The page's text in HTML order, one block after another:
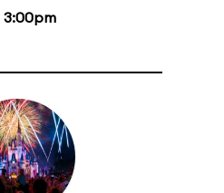
3:00pm